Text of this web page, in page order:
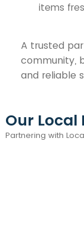
items
A trusted
community,
and reliable
Our Local
Partnering with